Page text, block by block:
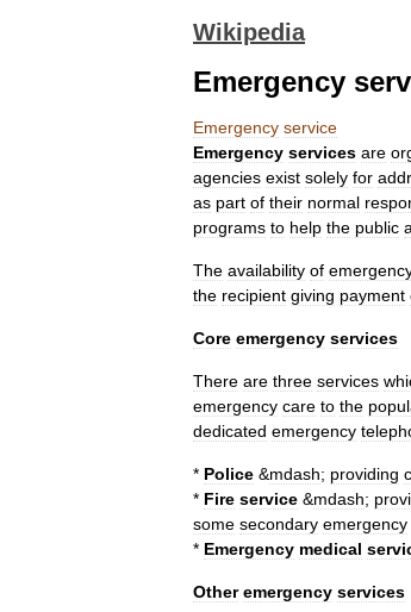
Wikipedia
Emergency
Emergency service
Emergency services are
agencies exist solely for
as part of their normal
programs to help the public
The availability of
the recipient giving payment
Core emergency services
There are three services
emergency care to the
dedicated emergency
* Police &mdash; providing
* Fire service &mdash;
some secondary emergency
* Emergency medical
Other emergency services